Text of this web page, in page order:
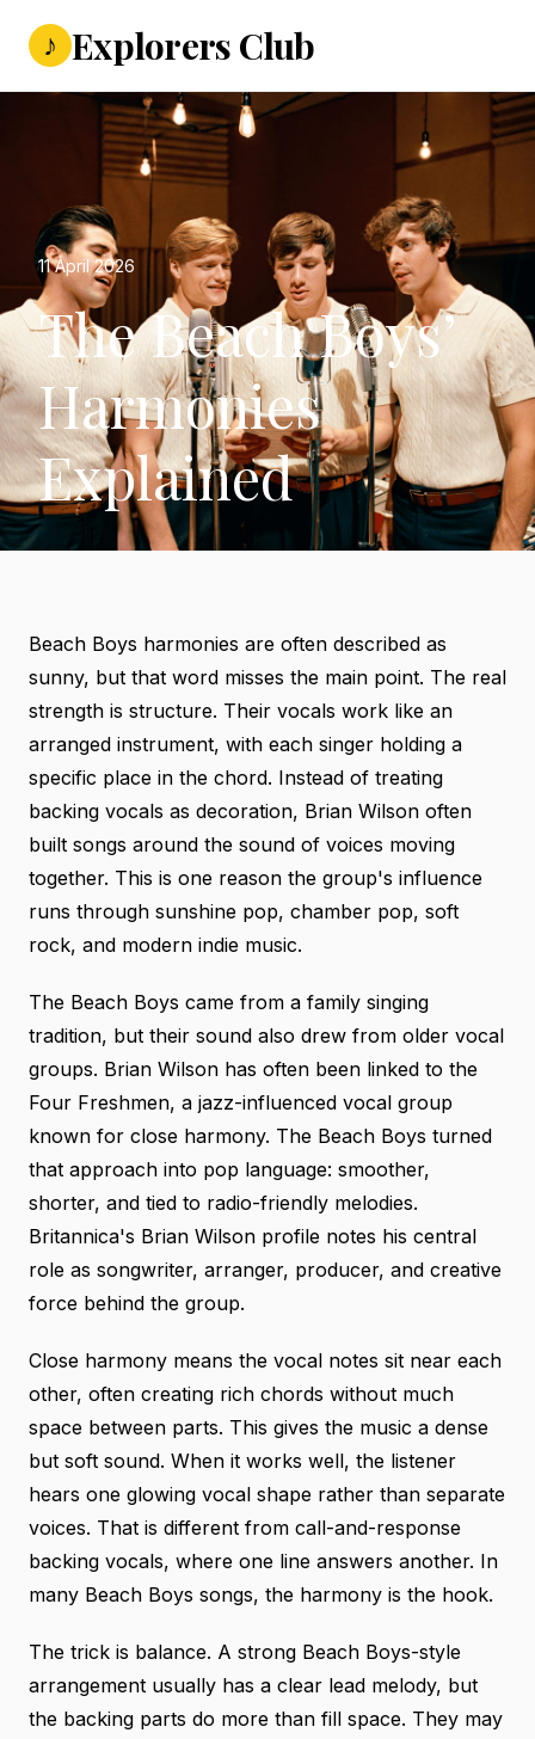
♪ Explorers Club
11 April 2026
The Beach Boys’
Harmonies
Explained
Beach Boys harmonies are often described as
sunny, but that word misses the main point. The real
strength is structure. Their vocals work like an
arranged instrument, with each singer holding a
specific place in the chord. Instead of treating
backing vocals as decoration, Brian Wilson often
built songs around the sound of voices moving
together. This is one reason the group's influence
runs through sunshine pop, chamber pop, soft
rock, and modern indie music.
The Beach Boys came from a family singing
tradition, but their sound also drew from older vocal
groups. Brian Wilson has often been linked to the
Four Freshmen, a jazz-influenced vocal group
known for close harmony. The Beach Boys turned
that approach into pop language: smoother,
shorter, and tied to radio-friendly melodies.
Britannica's Brian Wilson profile notes his central
role as songwriter, arranger, producer, and creative
force behind the group.
Close harmony means the vocal notes sit near each
other, often creating rich chords without much
space between parts. This gives the music a dense
but soft sound. When it works well, the listener
hears one glowing vocal shape rather than separate
voices. That is different from call-and-response
backing vocals, where one line answers another. In
many Beach Boys songs, the harmony is the hook.
The trick is balance. A strong Beach Boys-style
arrangement usually has a clear lead melody, but
the backing parts do more than fill space. They may